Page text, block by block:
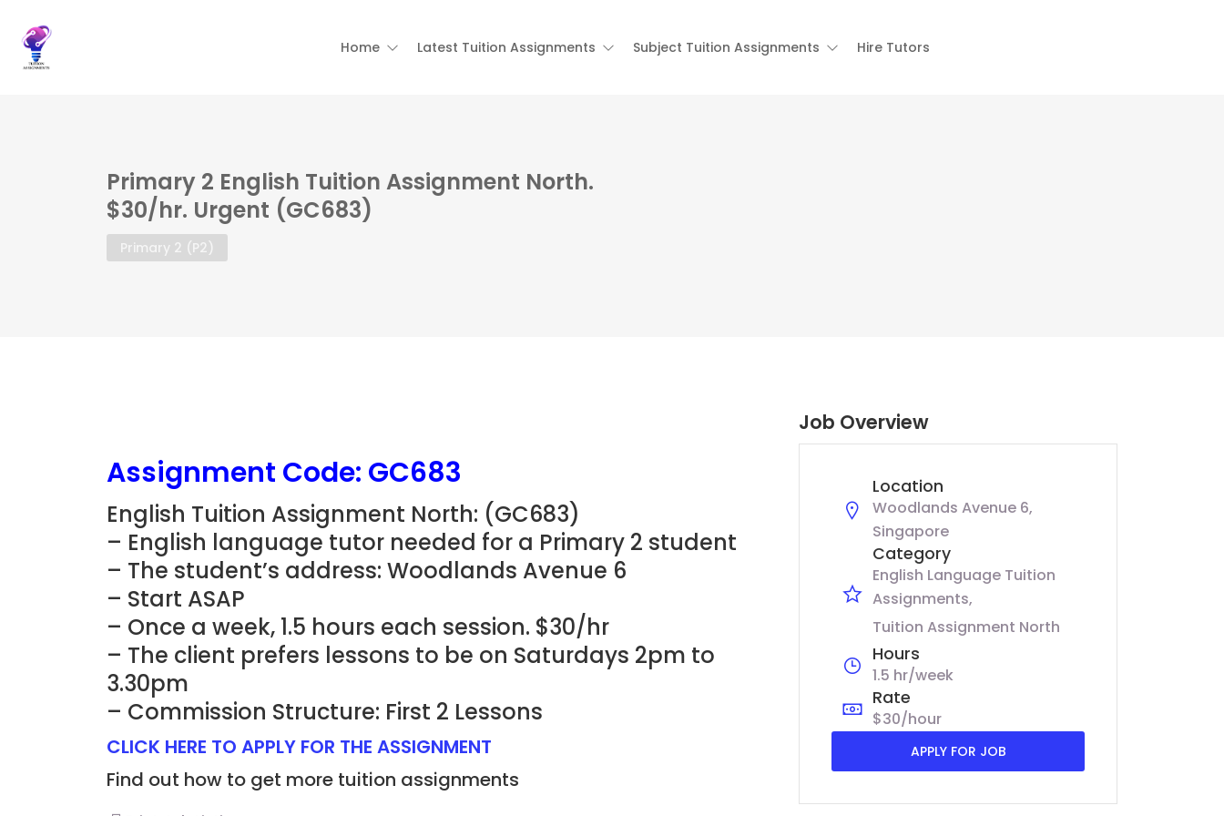
Home Latest Tuition Assignments Subject Tuition Assignments Hire Tutors
Primary 2 English Tuition Assignment North.
$30/hr. Urgent (GC683)
Primary 2 (P2)
Assignment Code: GC683
English Tuition Assignment North: (GC683)
– English language tutor needed for a Primary 2 student
– The student’s address: Woodlands Avenue 6
– Start ASAP
– Once a week, 1.5 hours each session. $30/hr
– The client prefers lessons to be on Saturdays 2pm to
3.30pm
– Commission Structure: First 2 Lessons
CLICK HERE TO APPLY FOR THE ASSIGNMENT
Find out how to get more tuition assignments
Job Overview
Location
Woodlands Avenue 6,
Singapore
Category
English Language Tuition
Assignments
Tuition Assignment North
Hours
1.5 hr/week
Rate
$30/hour
APPLY FOR JOB